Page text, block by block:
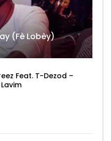
(Fè Lobèy)
Feat. T-Dezod –